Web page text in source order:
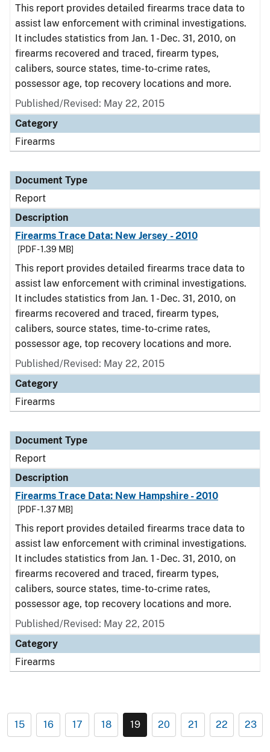
This report provides detailed firearms trace data to
assist law enforcement with criminal investigations.
It includes statistics from Jan. 1 - Dec. 31, 2010, on
firearms recovered and traced, firearm types,
calibers, source states, time-to-crime rates,
possessor age, top recovery locations and more.
Published/Revised: May 22, 2015
Category
Firearms
Document Type
Report
Description
Firearms Trace Data: New Jersey - 2010
[PDF - 1.39 MB]
This report provides detailed firearms trace data to
assist law enforcement with criminal investigations.
It includes statistics from Jan. 1 - Dec. 31, 2010, on
firearms recovered and traced, firearm types,
calibers, source states, time-to-crime rates,
possessor age, top recovery locations and more.
Published/Revised: May 22, 2015
Category
Firearms
Document Type
Report
Description
Firearms Trace Data: New Hampshire - 2010
[PDF - 1.37 MB]
This report provides detailed firearms trace data to
assist law enforcement with criminal investigations.
It includes statistics from Jan. 1 - Dec. 31, 2010, on
firearms recovered and traced, firearm types,
calibers, source states, time-to-crime rates,
possessor age, top recovery locations and more.
Published/Revised: May 22, 2015
Category
Firearms
15 16 17 18 19 20 21 22 23